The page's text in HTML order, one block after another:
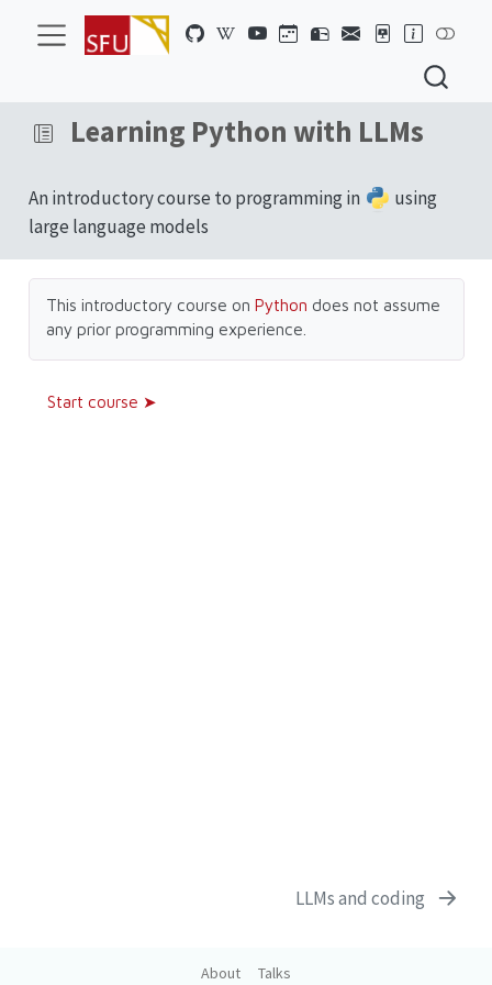
Learning Python with LLMs
An introductory course to programming in
using
large language models
This introductory course on Python does not assume
any prior programming experience.
Start course ➤
LLMs and coding
About Talks